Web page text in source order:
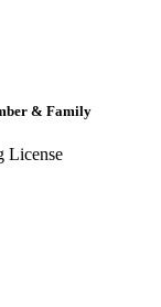
& Family
License